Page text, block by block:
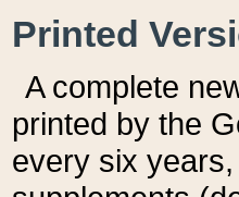
Printed
A complete
printed by the
every six